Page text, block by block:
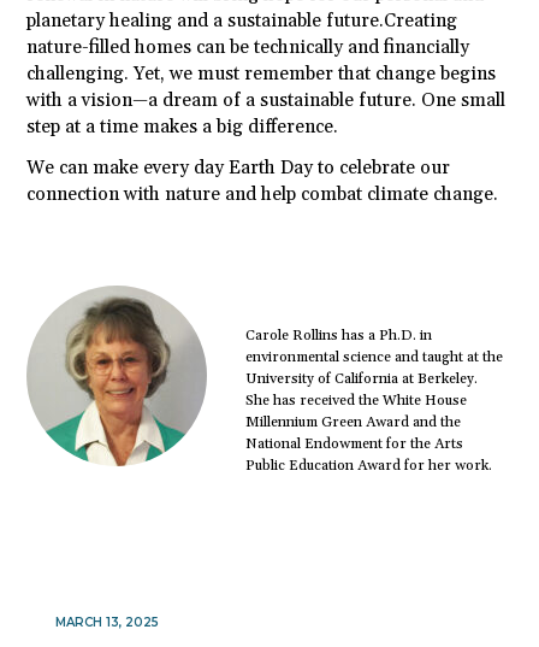
planetary healing and a sustainable future.Creating
nature-filled homes can be technically and financially
challenging. Yet, we must remember that change begins
with a vision—a dream of a sustainable future. One small
step at a time makes a big difference.
We can make every day Earth Day to celebrate our
connection with nature and help combat climate change.
Carole Rollins has a Ph.D. in
environmental science and taught at the
University of California at Berkeley.
She has received the White House
Millennium Green Award and the
National Endowment for the Arts
Public Education Award for her work.
MARCH 13, 2025